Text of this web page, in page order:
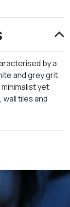
by a
and grey grit.
yet
tiles and